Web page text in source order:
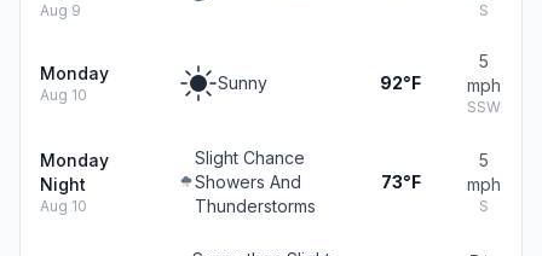
Aug 9 S
Monday
Aug 10
Sunny 92°F
5
mph
SSW
Monday
Night
Aug 10
Slight Chance
Showers And
Thunderstorms
73°F
5
mph
S